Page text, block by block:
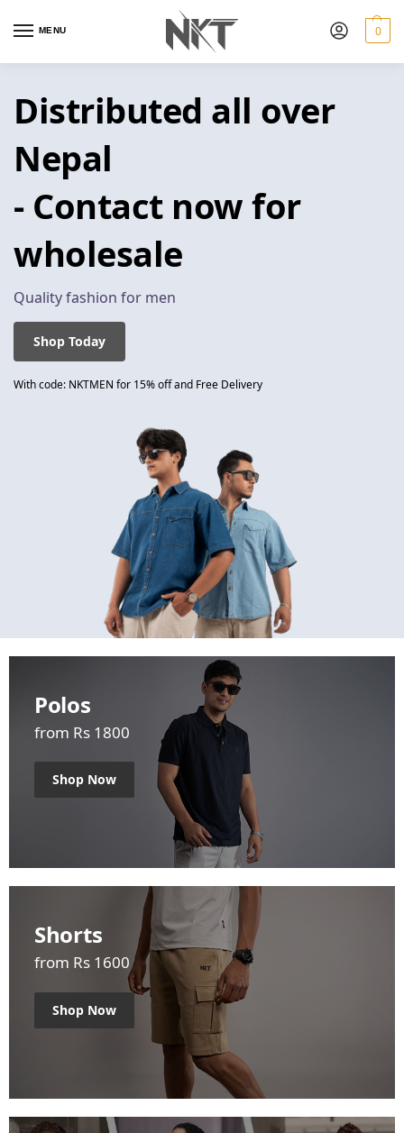
MENU 0
Distributed all over
Nepal
- Contact now for
wholesale
Quality fashion for men
Shop Today
With code: NKTMEN for 15% off and Free Delivery
Polos
from Rs 1800
Shop Now
Shorts
from Rs 1600
Shop Now